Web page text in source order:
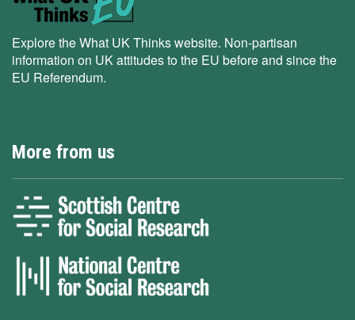
Explore the What UK Thinks website. Non-partisan
information on UK attitudes to the EU before and since the
EU Referendum.
More from us